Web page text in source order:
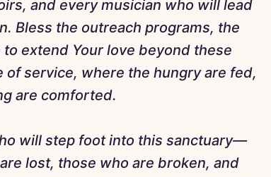
and every musician who will lead
Bless the outreach programs, the
extend Your love beyond these
of service, where the hungry are fed,
are comforted.
will step foot into this sanctuary—
lost, those who are broken, and